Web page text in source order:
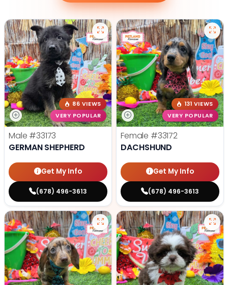
86 VIEWS
VERY POPULAR
Male #33173
GERMAN SHEPHERD
Get My Info
(678) 496-3613
131 VIEWS
VERY POPULAR
Female #33172
DACHSHUND
Get My Info
(678) 496-3613